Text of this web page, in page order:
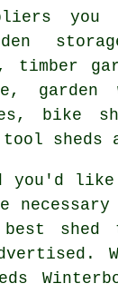
you
timber
garden
bike
sheds
you'd like
shed